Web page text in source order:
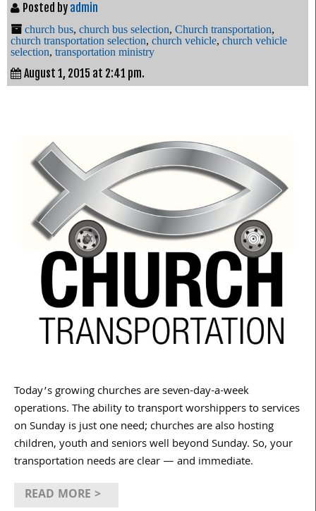
Posted by admin
church bus, church bus selection, Church transportation,
church transportation selection, church vehicle, church vehicle
selection, transportation ministry
August 1, 2015 at 2:41 pm.
Today’s growing churches are seven-day-a-week
operations. The ability to transport worshippers to services
on Sunday is just one need; churches are also hosting
children, youth and seniors well beyond Sunday. So, your
transportation needs are clear — and immediate.
READ MORE >